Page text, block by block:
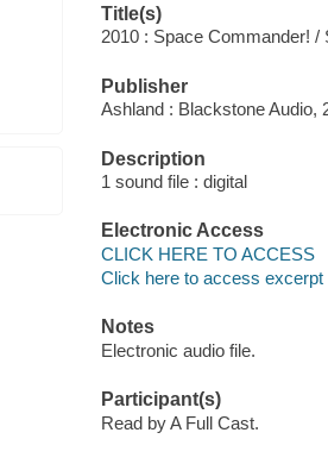
Title(s)
2010 : Space Commander! /
Publisher
Ashland : Blackstone Audio,
Description
1 sound file : digital
Electronic Access
CLICK HERE TO ACCESS
Click here to access excerpt
Notes
Electronic audio file.
Participant(s)
Read by A Full Cast.